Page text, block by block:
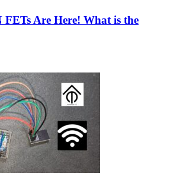
FETs Are Here! What is the